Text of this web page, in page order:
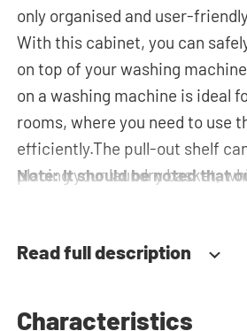
only organised and user-
With this cabinet, you can
on top of your washing
on a washing machine is ideal
rooms, where you need to use
efficiently.The pull-out shelf
placing your laundry basket,
top cabinet and the tall storage
essentials. The plumbing can
Note: It should be noted that
Read full description
Characteristics